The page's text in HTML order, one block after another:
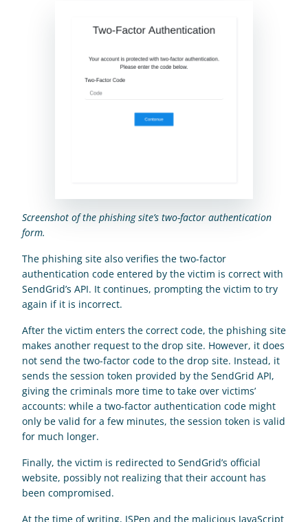
Screenshot of the phishing site’s two-factor authentication
form.
The phishing site also verifies the two-factor
authentication code entered by the victim is correct with
SendGrid’s API. It continues, prompting the victim to try
again if it is incorrect.
After the victim enters the correct code, the phishing site
makes another request to the drop site. However, it does
not send the two-factor code to the drop site. Instead, it
sends the session token provided by the SendGrid API,
giving the criminals more time to take over victims’
accounts: while a two-factor authentication code might
only be valid for a few minutes, the session token is valid
for much longer.
Finally, the victim is redirected to SendGrid’s official
website, possibly not realizing that their account has
been compromised.
At the time of writing, JSPen and the malicious JavaScript